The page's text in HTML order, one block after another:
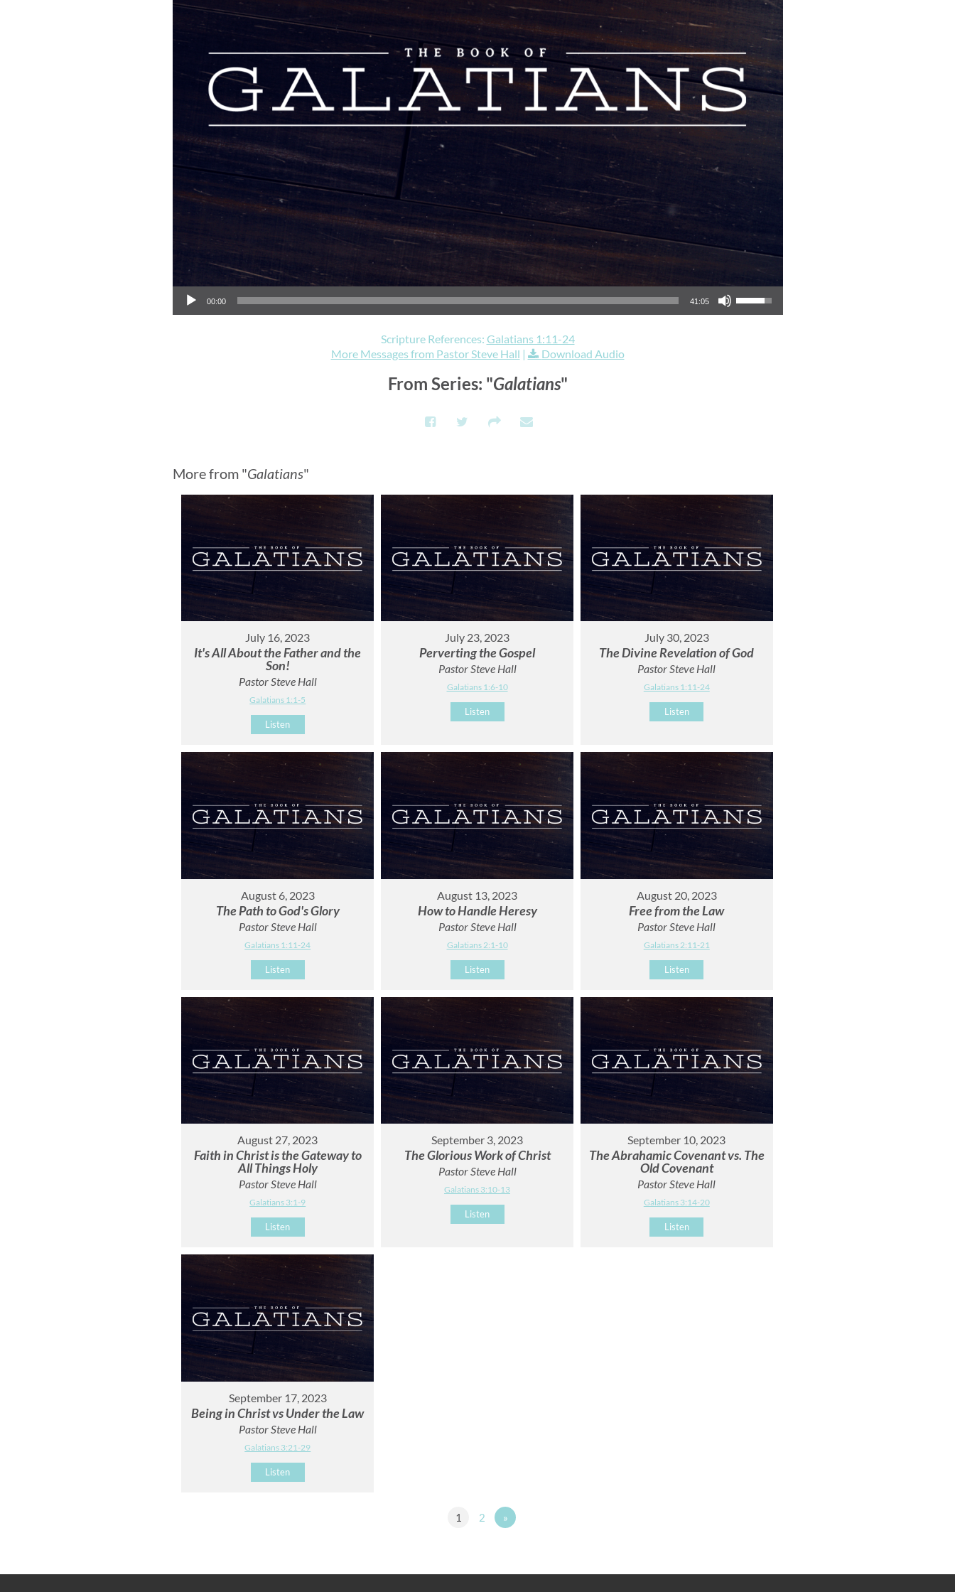
Audio Player
00:00 41:05
Use Up/Down Arrow keys to increase or decrease volume.
Scripture References: Galatians 1:11-24
More Messages from Pastor Steve Hall | Download Audio
From Series: "Galatians"
More from "Galatians"
July 16, 2023
It's All About the Father and the
Son!
Pastor Steve Hall
Galatians 1:1-5
Listen
July 23, 2023
Perverting the Gospel
Pastor Steve Hall
Galatians 1:6-10
Listen
July 30, 2023
The Divine Revelation of God
Pastor Steve Hall
Galatians 1:11-24
Listen
August 6, 2023
The Path to God's Glory
Pastor Steve Hall
Galatians 1:11-24
Listen
August 13, 2023
How to Handle Heresy
Pastor Steve Hall
Galatians 2:1-10
Listen
August 20, 2023
Free from the Law
Pastor Steve Hall
Galatians 2:11-21
Listen
August 27, 2023
Faith in Christ is the Gateway to
All Things Holy
Pastor Steve Hall
Galatians 3:1-9
Listen
September 3, 2023
The Glorious Work of Christ
Pastor Steve Hall
Galatians 3:10-13
Listen
September 10, 2023
The Abrahamic Covenant vs. The
Old Covenant
Pastor Steve Hall
Galatians 3:14-20
Listen
September 17, 2023
Being in Christ vs Under the Law
Pastor Steve Hall
Galatians 3:21-29
Listen
1 2 »